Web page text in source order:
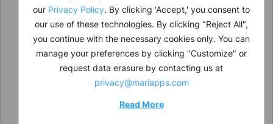
our Privacy Policy . By clicking 'Accept,' you consent to
our use of these technologies. By clicking "Reject All",
you continue with the necessary cookies only. You can
manage your preferences by clicking "Customize" or
request data erasure by contacting us at
privacy@mariapps.com
Read More